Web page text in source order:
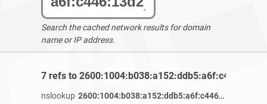
Search the cached network results for domain
name or IP address.
7 refs to 2600:1004:b038:a152:ddb5:a6f:c446:13d2
nslookup 2600:1004:b038:a152:ddb5:a6f:c446:13d2